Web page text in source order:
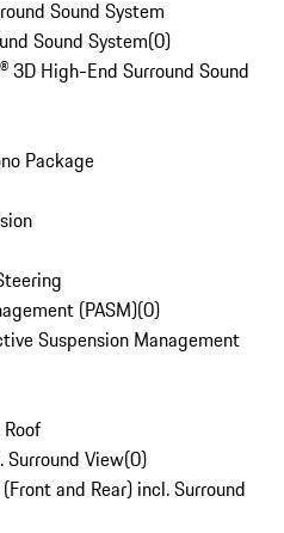
Sound System
Sound System(0)
3D High-End Surround Sound
Package
(PASM)(0)
Suspension Management
Surround View(0)
and Rear) incl. Surround